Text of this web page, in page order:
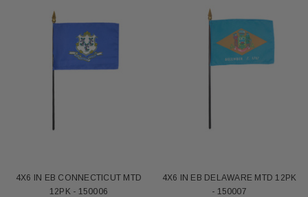
4X6 IN EB CONNECTICUT MTD
12PK - 150006
4X6 IN EB DELAWARE MTD 12PK
- 150007